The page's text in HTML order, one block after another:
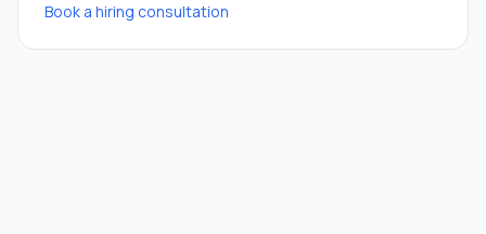
Book a hiring consultation